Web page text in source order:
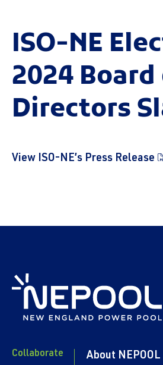
ISO-NE
2024
Directors
View ISO-NE’s Press Release
Collaborate About NEPOOL